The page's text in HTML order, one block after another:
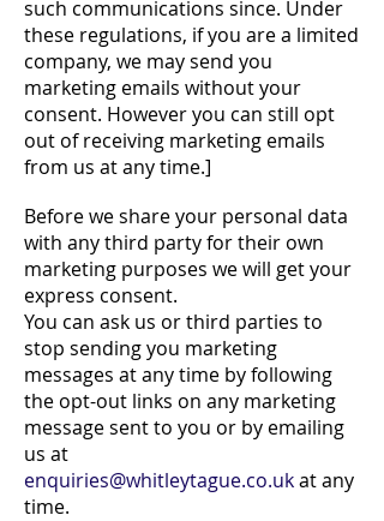
such communications since. Under
these regulations, if you are a limited
company, we may send you
marketing emails without your
consent. However you can still opt
out of receiving marketing emails
from us at any time.]
Before we share your personal data
with any third party for their own
marketing purposes we will get your
express consent.
You can ask us or third parties to
stop sending you marketing
messages at any time by following
the opt-out links on any marketing
message sent to you or by emailing
us at
enquiries@whitleytague.co.ukat any
time.